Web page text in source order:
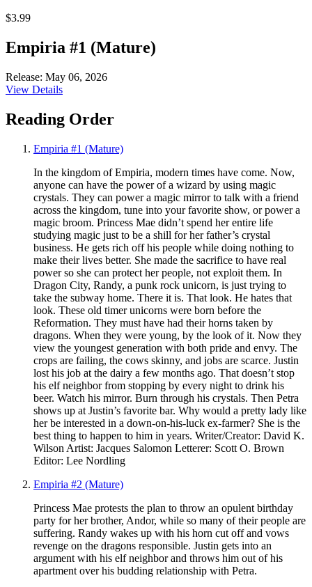
$3.99
Empiria #1 (Mature)
Release: May 06, 2026
View Details
Reading Order
Empiria #1 (Mature)
In the kingdom of Empiria, modern times have come. Now,
anyone can have the power of a wizard by using magic
crystals. They can power a magic mirror to talk with a friend
across the kingdom, tune into your favorite show, or power a
magic broom. Princess Mae didn’t spend her entire life
studying magic just to be a shill for her father’s crystal
business. He gets rich off his people while doing nothing to
make their lives better. She made the sacrifice to have real
power so she can protect her people, not exploit them. In
Dragon City, Randy, a punk rock unicorn, is just trying to
take the subway home. There it is. That look. He hates that
look. These old timer unicorns were born before the
Reformation. They must have had their horns taken by
dragons. When they were young, by the look of it. Now they
view the youngest generation with both pride and envy. The
crops are failing, the cows skinny, and jobs are scarce. Justin
lost his job at the dairy a few months ago. That doesn’t stop
his elf neighbor from stopping by every night to drink his
beer. Watch his mirror. Burn through his crystals. Then Petra
shows up at Justin’s favorite bar. Why would a pretty lady like
her be interested in a down-on-his-luck ex-farmer? She is the
best thing to happen to him in years. Writer/Creator: David K.
Wilson Artist: Jacques Salomon Letterer: Scott O. Brown
Editor: Lee Nordling
Empiria #2 (Mature)
Princess Mae protests the plan to throw an opulent birthday
party for her brother, Andor, while so many of their people are
suffering. Randy wakes up with his horn cut off and vows
revenge on the dragons responsible. Justin gets into an
argument with his elf neighbor and throws him out of his
apartment over his budding relationship with Petra.